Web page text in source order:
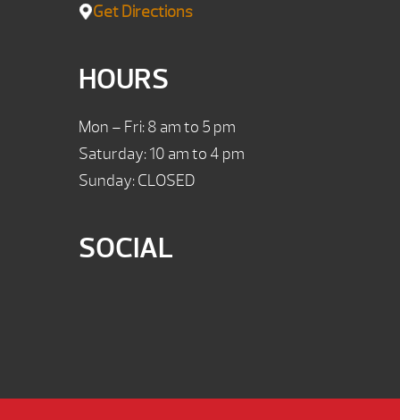
Get Directions
HOURS
Mon – Fri: 8 am to 5 pm
Saturday: 10 am to 4 pm
Sunday: CLOSED
SOCIAL